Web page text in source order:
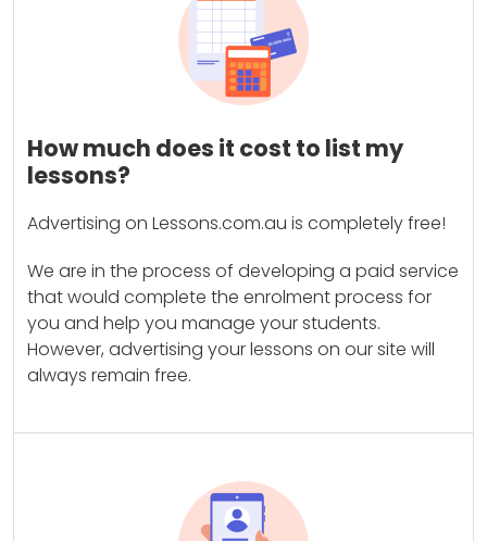
How much does it cost to list my
lessons?
Advertising on Lessons.com.au is completely free!
We are in the process of developing a paid service
that would complete the enrolment process for
you and help you manage your students.
However, advertising your lessons on our site will
always remain free.